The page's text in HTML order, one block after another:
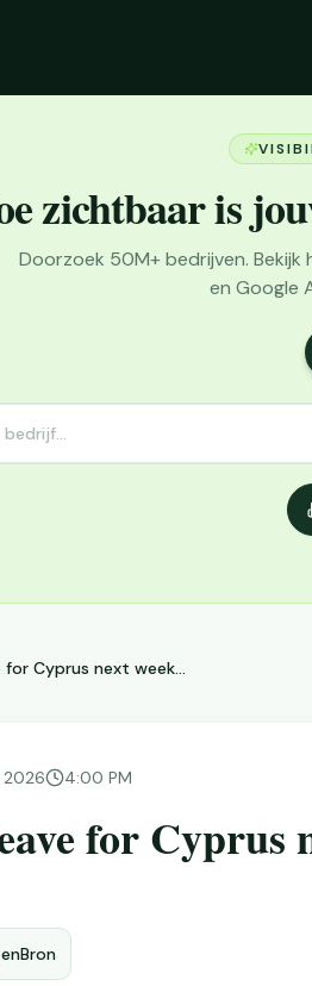
zichtbaar is
Doorzoek 50M+ bedrijven. Bekijk
en Google
Cyprus next week...
2026 4:00 PM
for Cyprus
Bron